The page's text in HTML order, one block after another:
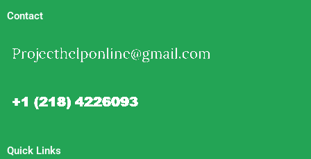
Contact
Quick Links